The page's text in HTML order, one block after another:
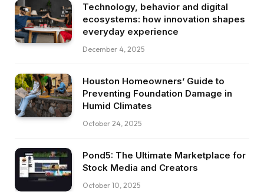
Technology, behavior and digital
ecosystems: how innovation shapes
everyday experience
December 4, 2025
Houston Homeowners’ Guide to
Preventing Foundation Damage in
Humid Climates
October 24, 2025
Pond5: The Ultimate Marketplace for
Stock Media and Creators
October 10, 2025